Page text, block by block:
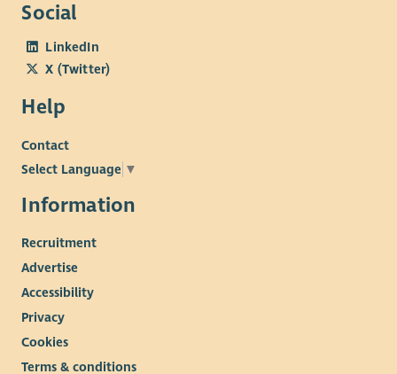
Social
LinkedIn
X (Twitter)
Help
Contact
Select Language ▼
Information
Recruitment
Advertise
Accessibility
Privacy
Cookies
Terms & conditions